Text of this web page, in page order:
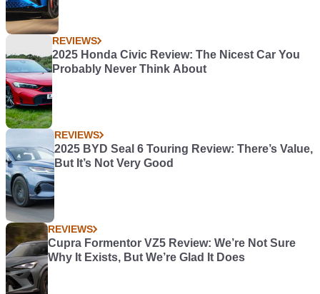
REVIEWS
2025 Honda Civic Review: The Nicest Car You
Probably Never Think About
REVIEWS
2025 BYD Seal 6 Touring Review: There’s Value,
But It’s Not Very Good
REVIEWS
Cupra Formentor VZ5 Review: We’re Not Sure
Why It Exists, But We’re Glad It Does